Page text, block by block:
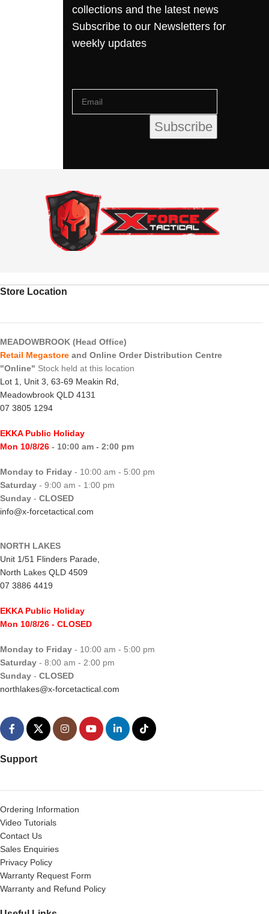
collections and the latest news
Subscribe to our Newsletters for
weekly updates
Store Location
MEADOWBROOK (Head Office)
Retail Megastore and Online Order Distribution Centre
"Online" Stock held at this location
Lot 1, Unit 3, 63-69 Meakin Rd,
Meadowbrook QLD 4131
07 3805 1294
EKKA Public Holiday
Mon 10/8/26 - 10:00 am - 2:00 pm
Monday to Friday - 10:00 am - 5:00 pm
Saturday - 9:00 am - 1:00 pm
Sunday - CLOSED
info@x-forcetactical.com
NORTH LAKES
Unit 1/51 Flinders Parade,
North Lakes QLD 4509
07 3886 4419
EKKA Public Holiday
Mon 10/8/26 - CLOSED
Monday to Friday - 10:00 am - 5:00 pm
Saturday - 8:00 am - 2:00 pm
Sunday - CLOSED
northlakes@x-forcetactical.com
Support
Ordering Information
Video Tutorials
Contact Us
Sales Enquiries
Privacy Policy
Warranty Request Form
Warranty and Refund Policy